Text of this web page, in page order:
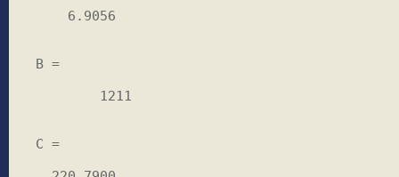
    6.9056
B =
        1211
C =